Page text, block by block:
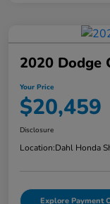
2020 Dodge
Your Price
$20,459
Disclosure
Location:Dahl Honda
Explore Payment